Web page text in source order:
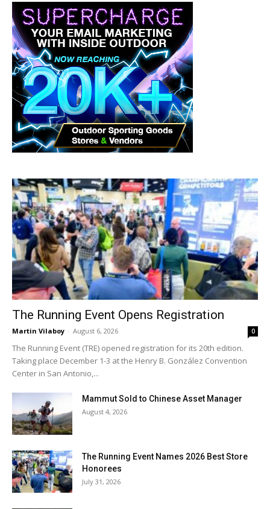
The Running Event Opens Registration
Martin Vilaboy - August 6, 2026 0
The Running Event (TRE) opened registration for its 20th edition.
Taking place December 1-3 at the Henry B. González Convention
Center in San Antonio,...
Mammut Sold to Chinese Asset Manager
August 4, 2026
The Running Event Names 2026 Best Store
Honorees
July 31, 2026